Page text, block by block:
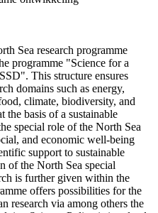
Sea research programme
programme "Science for a
This structure ensures
domains such as energy,
climate, biodiversity, and
the basis of a sustainable
special role of the North Sea
and economic well-being
support to sustainable
of the North Sea special
is further given within the
offers possibilities for the
research via among others the